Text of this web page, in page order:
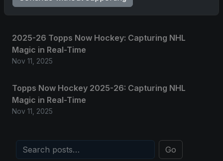
2025-26 Topps Now Hockey: Capturing NHL
Magic in Real-Time
Nov 11, 2025
Topps Now Hockey 2025-26: Capturing NHL
Magic in Real-Time
Nov 11, 2025
Go